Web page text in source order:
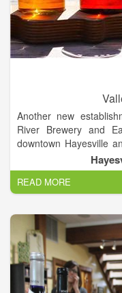
Another new
River Brewery and
downtown Hayesville
will be a total of 15
Currently, the beers
River Brewery recipes)
are ready to enjoy.
Appetizers, soup &
the mainstays. On
which was very good.
They also offer a gluten
READ MORE